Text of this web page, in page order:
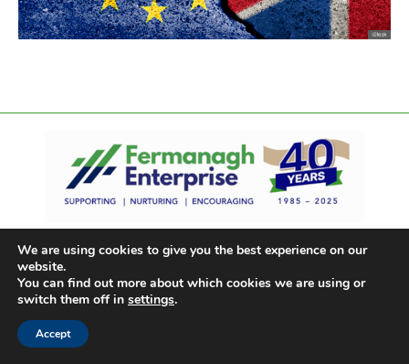
We are using cookies to give you the best experience on our
website.
You can find out more about which cookies we are using or
switch them off in settings.
Accept